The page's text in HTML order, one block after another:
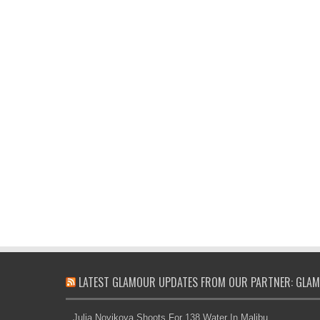
LATEST GLAMOUR UPDATES FROM OUR PARTNER:
Julia Novikova Shoots For 138 Water In Malibu